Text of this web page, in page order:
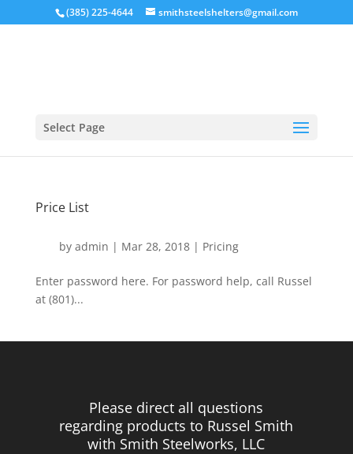
(385) 225-4644 smithsteelshelters@gmail.com
Select Page
Price List
by admin | Mar 28, 2018| Pricing
Enter password here. For password help, call Russel
at (801)...
Please direct all questions
regarding products to Russel Smith
with Smith Steelworks, LLC